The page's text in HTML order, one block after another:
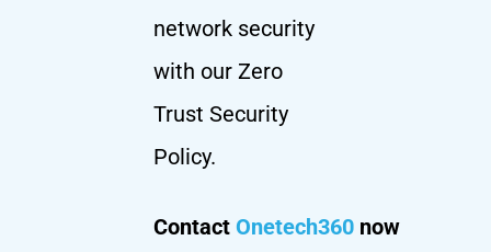
network security
with our Zero
Trust Security
Policy.
Contact Onetech360 now